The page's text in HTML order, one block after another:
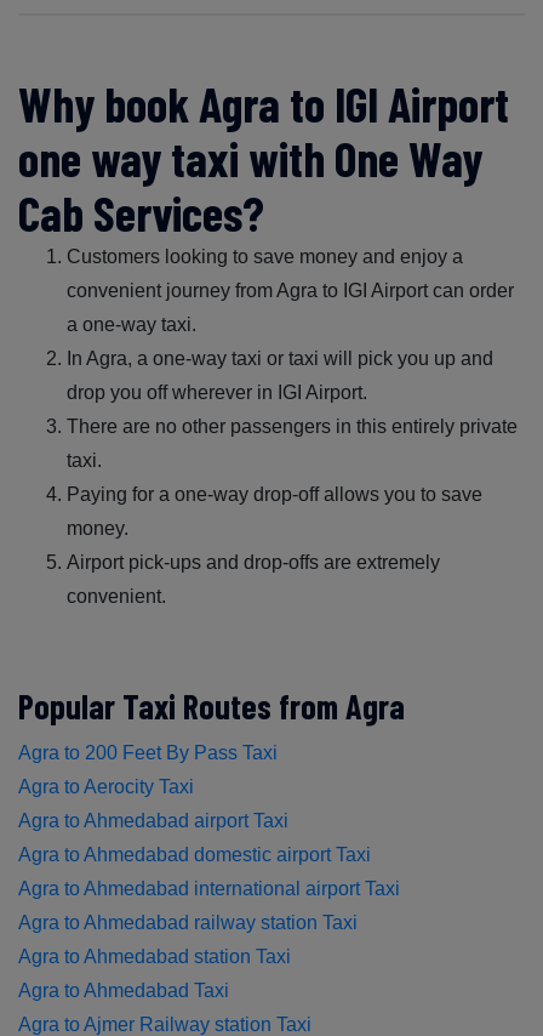
Why book Agra to IGI Airport
one way taxi with One Way
Cab Services?
Customers looking to save money and enjoy a
convenient journey from Agra to IGI Airport can order
a one-way taxi.
In Agra, a one-way taxi or taxi will pick you up and
drop you off wherever in IGI Airport.
There are no other passengers in this entirely private
taxi.
Paying for a one-way drop-off allows you to save
money.
Airport pick-ups and drop-offs are extremely
convenient.
Popular Taxi Routes from Agra
Agra to 200 Feet By Pass Taxi
Agra to Aerocity Taxi
Agra to Ahmedabad airport Taxi
Agra to Ahmedabad domestic airport Taxi
Agra to Ahmedabad international airport Taxi
Agra to Ahmedabad railway station Taxi
Agra to Ahmedabad station Taxi
Agra to Ahmedabad Taxi
Agra to Ajmer Railway station Taxi